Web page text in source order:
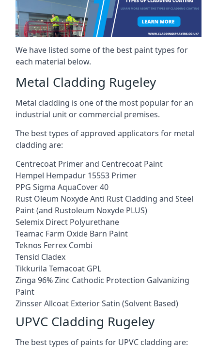
We have listed some of the best paint types for
each material below.
Metal Cladding Rugeley
Metal cladding is one of the most popular for an
industrial unit or commercial premises.
The best types of approved applicators for metal
cladding are:
Centrecoat Primer and Centrecoat Paint
Hempel Hempadur 15553 Primer
PPG Sigma AquaCover 40
Rust Oleum Noxyde Anti Rust Cladding and Steel
Paint (and Rustoleum Noxyde PLUS)
Selemix Direct Polyurethane
Teamac Farm Oxide Barn Paint
Teknos Ferrex Combi
Tensid Cladex
Tikkurila Temacoat GPL
Zinga 96% Zinc Cathodic Protection Galvanizing
Paint
Zinsser Allcoat Exterior Satin (Solvent Based)
UPVC Cladding Rugeley
The best types of paints for UPVC cladding are: